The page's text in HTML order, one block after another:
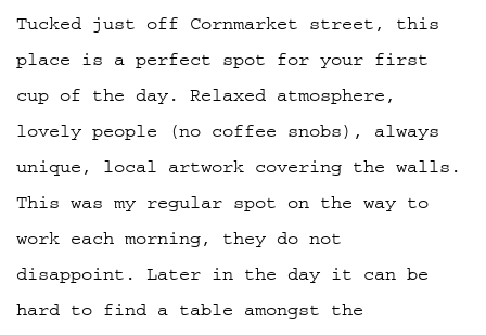
Tucked just off Cornmarket street, this
place is a perfect spot for your first
cup of the day. Relaxed atmosphere,
lovely people (no coffee snobs), always
unique, local artwork covering the walls.
This was my regular spot on the way to
work each morning, they do not
disappoint. Later in the day it can be
hard to find a table amongst the